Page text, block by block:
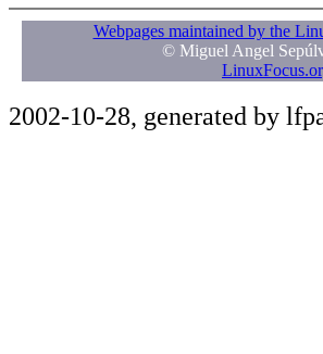
Webpages maintained by the
© Miguel Angel
2002-10-28, generated by